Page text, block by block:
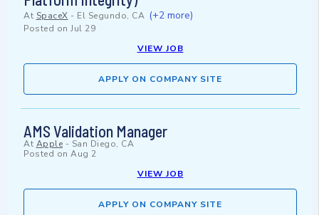
At SpaceX - El Segundo, CA (+2 more)
Posted on Jul 29
VIEW JOB
APPLY ON COMPANY SITE
AMS Validation Manager
At Apple - San Diego, CA
Posted on Aug 2
VIEW JOB
APPLY ON COMPANY SITE